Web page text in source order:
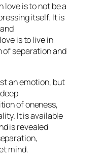
love is to not be a
itself. It is
is to live in
separation and
an emotion, but
of oneness,
It is available
is revealed
mind.